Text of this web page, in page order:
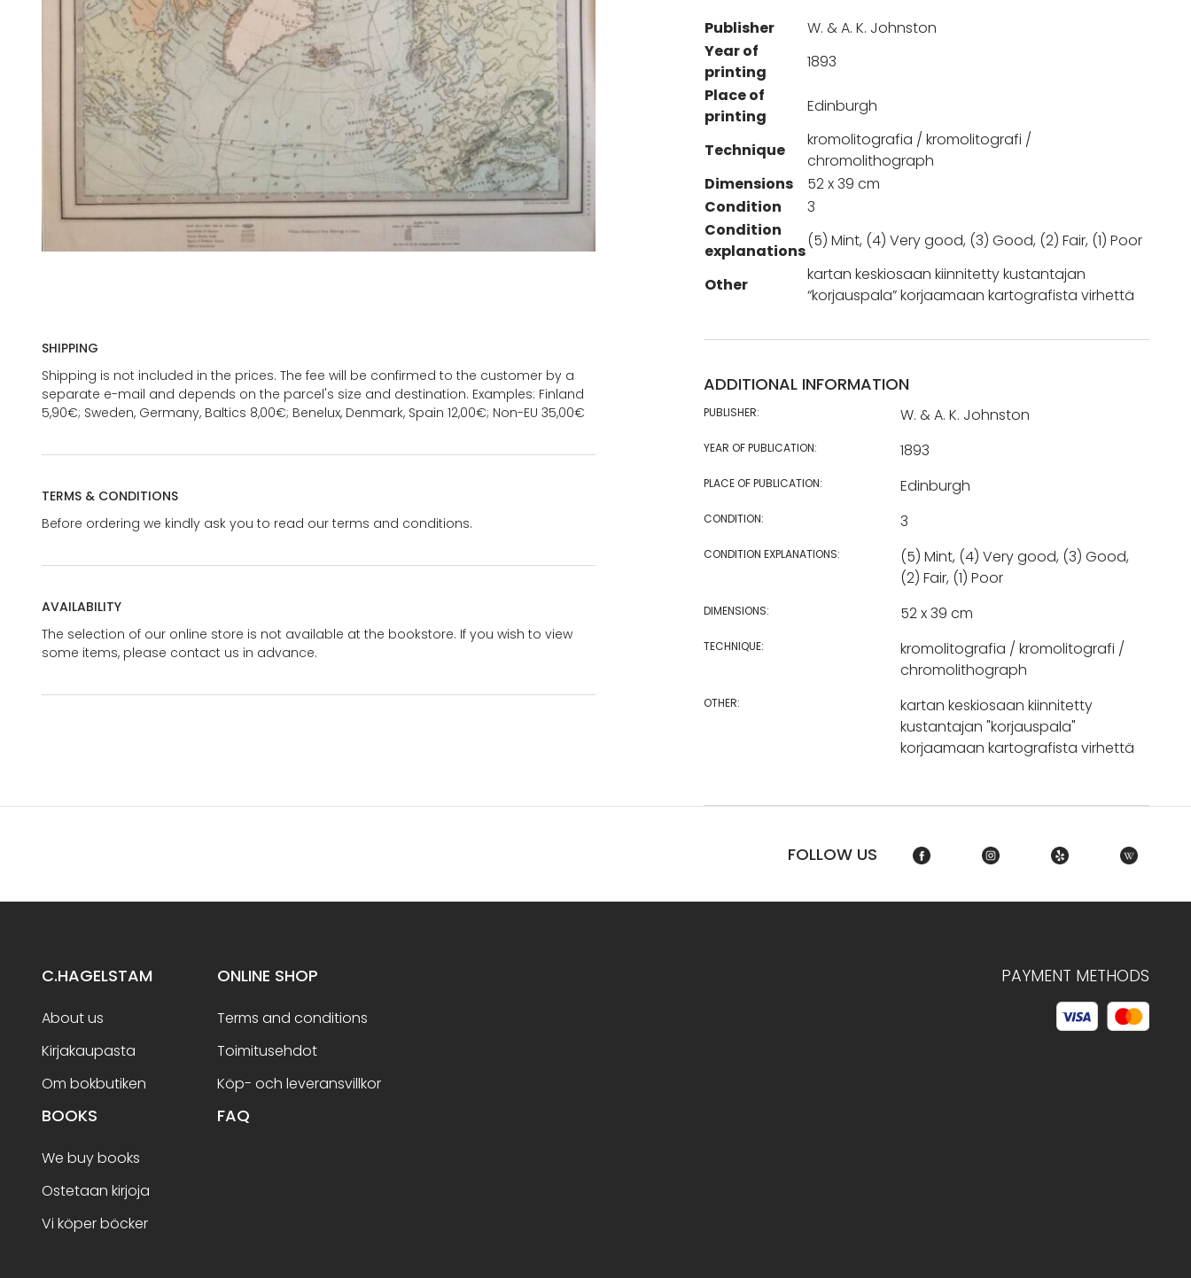
SHIPPING
Shipping is not included in the prices. The fee will be confirmed to the customer by a
separate e-mail and depends on the parcel's size and destination. Examples: Finland
5,90€; Sweden, Germany, Baltics 8,00€; Benelux, Denmark, Spain 12,00€; Non-EU 35,00€
TERMS & CONDITIONS
Before ordering we kindly ask you to read our terms and conditions.
AVAILABILITY
The selection of our online store is not available at the bookstore. If you wish to view
some items, please contact us in advance.
Publisher
W. & A. K. Johnston
Year of
printing
1893
Place of
printing
Edinburgh
Technique
kromolitografia / kromolitografi /
chromolithograph
Dimensions
52 x 39 cm
Condition
3
Condition
explanations
(5) Mint, (4) Very good, (3) Good, (2) Fair, (1) Poor
Other
kartan keskiosaan kiinnitetty kustantajan
“korjauspala” korjaamaan kartografista virhettä
ADDITIONAL INFORMATION
PUBLISHER: W. & A. K. Johnston
YEAR OF PUBLICATION: 1893
PLACE OF PUBLICATION: Edinburgh
CONDITION: 3
CONDITION EXPLANATIONS:
(5) Mint, (4) Very good, (3) Good,
(2) Fair, (1) Poor
DIMENSIONS: 52 x 39 cm
TECHNIQUE:
kromolitografia / kromolitografi /
chromolithograph
OTHER:
kartan keskiosaan kiinnitetty
kustantajan "korjauspala"
korjaamaan kartografista virhettä
FOLLOW US
C.HAGELSTAM
About us
Kirjakaupasta
Om bokbutiken
ONLINE SHOP
Terms and conditions
Toimitusehdot
Köp- och leveransvillkor
BOOKS
We buy books
Ostetaan kirjoja
Vi köper böcker
FAQ
PAYMENT METHODS